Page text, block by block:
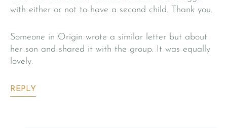
with either or not to have a second child. Thank you.
Someone in Origin wrote a similar letter but about
her son and shared it with the group. It was equally
lovely.
REPLY